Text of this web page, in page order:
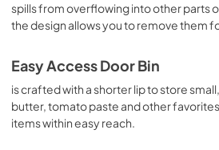
Warranty
PDF,144.08 KB
Dimension Guide
View|Download
spills from overflowing into other parts
the design allows you to remove them
Easy Access Door Bin
is crafted with a shorter lip to store
butter, tomato paste and other
items within easy reach.